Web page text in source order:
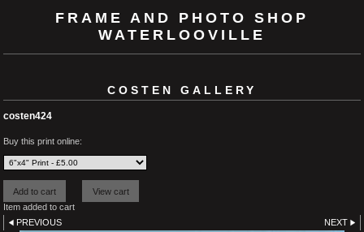
FRAME AND PHOTO SHOP
WATERLOOVILLE
COSTEN GALLERY
costen424
Buy this print online:
Item added to cart
PREVIOUS
NEXT